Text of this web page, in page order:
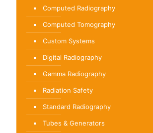
Computed Radiography
Computed Tomography
Custom Systems
Digital Radiography
Gamma Radiography
Radiation Safety
Standard Radiography
Tubes & Generators